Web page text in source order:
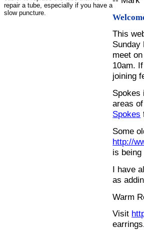
repair a tube, especially if you have a
slow puncture.
This
Sunday
meet
10am.
joining
Spokes
areas
Spokes
Some
http://
is
I have
as
Warm
Visit